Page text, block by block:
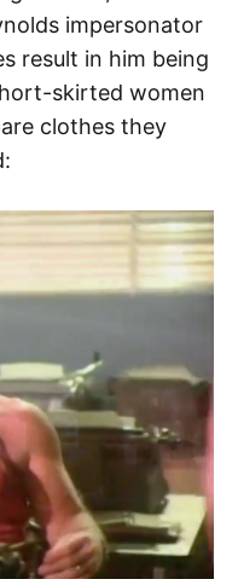
impersonator
result in him being
skirted women
clothes they